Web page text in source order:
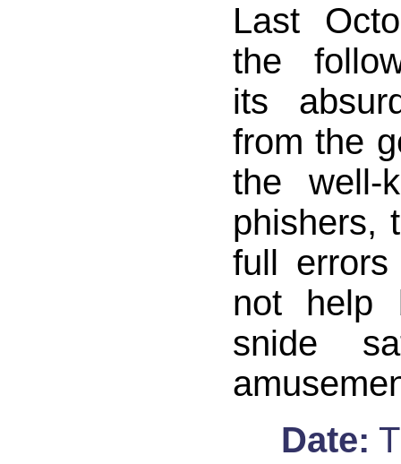
Last
the
its
from the
the well-
phishers,
full
not help
snide
Date: